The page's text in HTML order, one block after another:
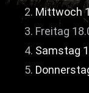
Search
Shop
Mittwoch
Freitag
Samstag